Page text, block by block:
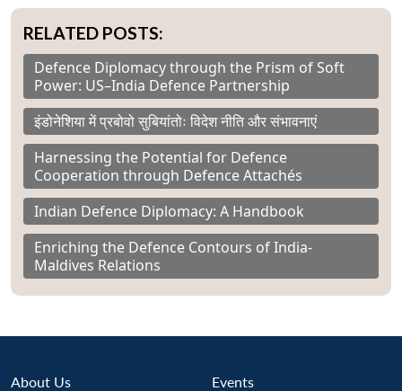
RELATED POSTS:
Defence Diplomacy through the Prism of Soft
Power: US–India Defence Partnership
इंडोनेशिया में प्रबोवो सुबियांतोः विदेश नीति और संभावनाएं
Harnessing the Potential for Defence
Cooperation through Defence Attachés
Indian Defence Diplomacy: A Handbook
Enriching the Defence Contours of India-
Maldives Relations
About Us Events